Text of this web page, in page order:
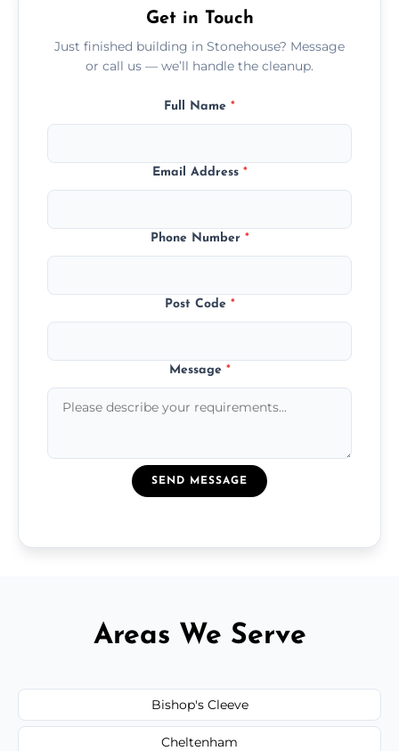
Get in Touch
Just finished building in Stonehouse? Message
or call us — we’ll handle the cleanup.
Full Name *
Email Address *
Phone Number *
Post Code *
Message *
SEND MESSAGE
Areas We Serve
Bishop's Cleeve
Cheltenham